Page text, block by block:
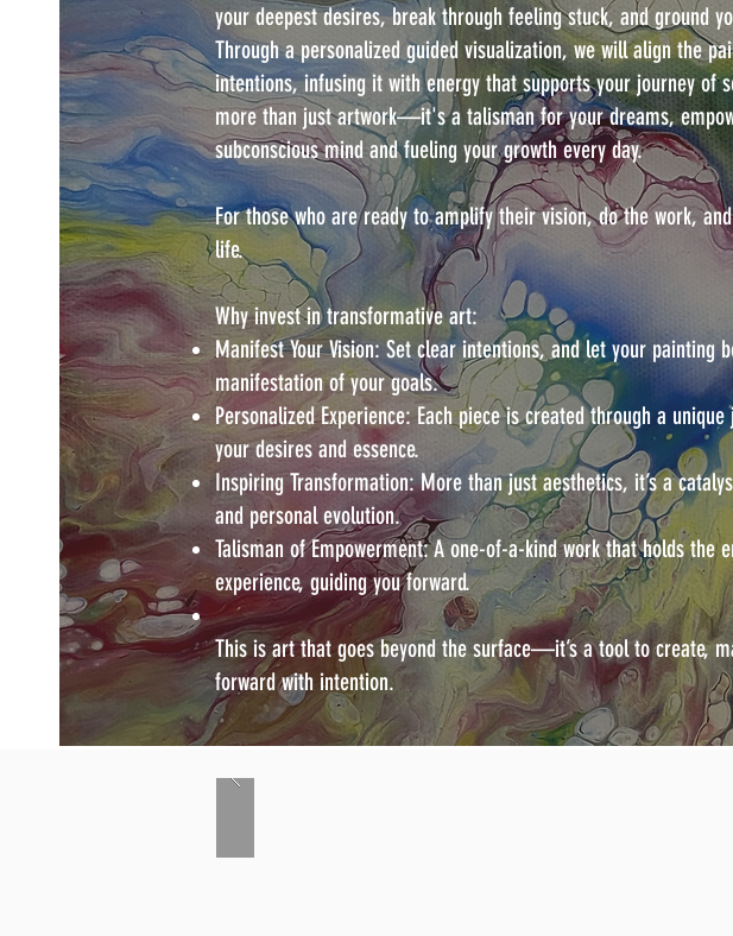
your deepest desires, break through feeling stuck, and ground
Through a personalized guided visualization, we will align the
intentions, infusing it with energy that supports your journey of
more than just artwork—it's a talisman for your dreams,
subconscious mind and fueling your growth every day.
For those who are ready to amplify their vision, do the work,
life.
Why invest in transformative art:
Manifest Your Vision: Set clear intentions, and let your painting
manifestation of your goals.
Personalized Experience: Each piece is created through a
your desires and essence.
Inspiring Transformation: More than just aesthetics, it’s a
and personal evolution.
Talisman of Empowerment: A one-of-a-kind work that holds the
experience, guiding you forward.
This is art that goes beyond the surface—it’s a tool to create,
forward with intention.